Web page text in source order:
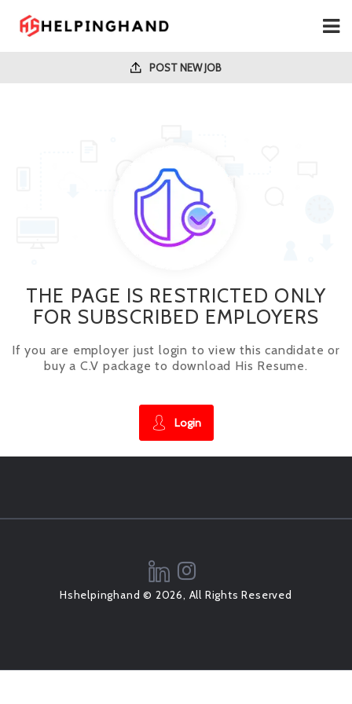
POST NEW JOB
THE PAGE IS RESTRICTED ONLY
FOR SUBSCRIBED EMPLOYERS
If you are employer just login to view this candidate or
buy a C.V package to download His Resume.
Login
Hshelpinghand © 2026, All Rights Reserved